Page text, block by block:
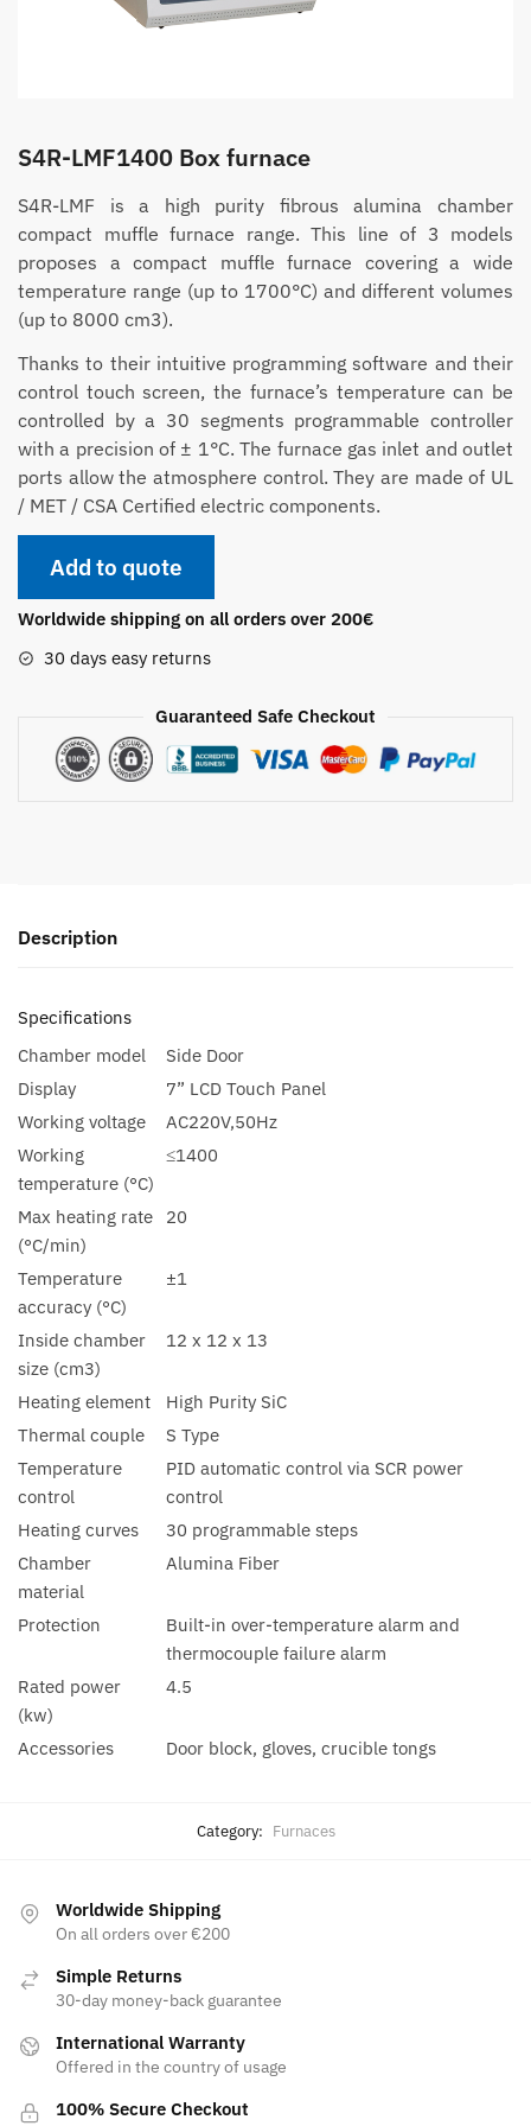
S4R-LMF1400 Box furnace
S4R-LMF is a high purity fibrous alumina chamber
compact muffle furnace range. This line of 3 models
proposes a compact muffle furnace covering a wide
temperature range (up to 1700°C) and different volumes
(up to 8000 cm3).
Thanks to their intuitive programming software and their
control touch screen, the furnace’s temperature can be
controlled by a 30 segments programmable controller
with a precision of ± 1°C. The furnace gas inlet and outlet
ports allow the atmosphere control. They are made of UL
/ MET / CSA Certified electric components.
Add to quote
Worldwide shipping on all orders over 200€
30 days easy returns
Guaranteed Safe Checkout
Description
Specifications
Chamber model
Side Door
Display
7” LCD Touch Panel
Working voltage
AC220V,50Hz
Working
temperature (°C)
≤1400
Max heating rate
(°C/min)
20
Temperature
accuracy (°C)
±1
Inside chamber
size (cm3)
12 x 12 x 13
Heating element
High Purity SiC
Thermal couple
S Type
Temperature
control
PID automatic control via SCR power
control
Heating curves
30 programmable steps
Chamber
material
Alumina Fiber
Protection
Built-in over-temperature alarm and
thermocouple failure alarm
Rated power
(kw)
4.5
Accessories Door block, gloves, crucible tongs
Category: Furnaces
Worldwide Shipping
On all orders over €200
Simple Returns
30-day money-back guarantee
International Warranty
Offered in the country of usage
100% Secure Checkout